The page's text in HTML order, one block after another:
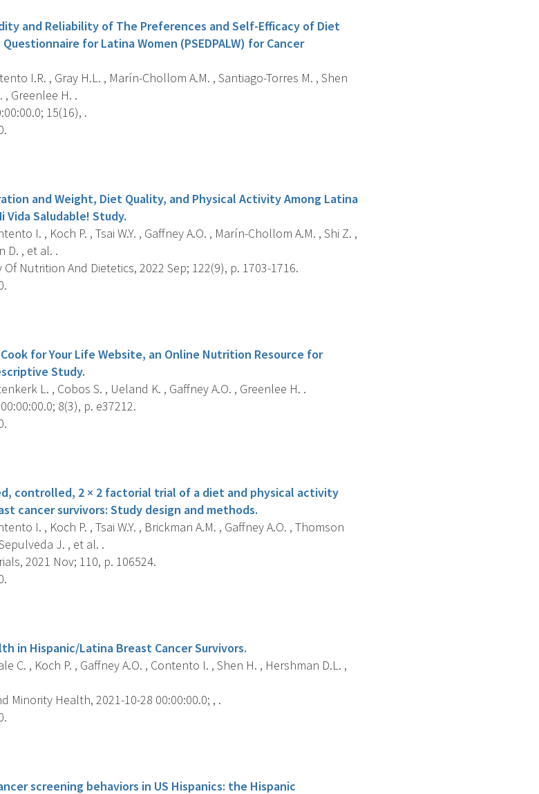
and Reliability of The Preferences and Self-Efficacy of Diet
for Latina Women (PSEDPALW) for Cancer
I.R. , Gray H.L. , Marín-Chollom A.M. , Santiago-Torres M. , Shen
, Greenlee H. .
15(16), .
and Weight, Diet Quality, and Physical Activity Among Latina
Vida Saludable! Study.
I. , Koch P. , Tsai W.Y. , Gaffney A.O. , Marín-Chollom A.M. , Shi Z. ,
D. , et al. .
Nutrition And Dietetics, 2022 Sep; 122(9), p. 1703-1716.
for Your Life Website, an Online Nutrition Resource for
Study.
L. , Cobos S. , Ueland K. , Gaffney A.O. , Greenlee H. .
8(3), p. e37212.
controlled, 2 × 2 factorial trial of a diet and physical activity
cancer survivors: Study design and methods.
I. , Koch P. , Tsai W.Y. , Brickman A.M. , Gaffney A.O. , Thomson
J. , et al. .
2021 Nov; 110, p. 106524.
in Hispanic/Latina Breast Cancer Survivors.
C. , Koch P. , Gaffney A.O. , Contento I. , Shen H. , Hershman D.L. ,
Minority Health, 2021-10-28 00:00:00.0; , .
screening behaviors in US Hispanics: the Hispanic